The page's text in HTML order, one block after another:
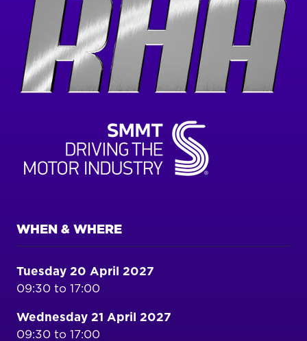
WHEN & WHERE
Tuesday 20 April 2027
09:30 to 17:00
Wednesday 21 April 2027
09:30 to 17:00